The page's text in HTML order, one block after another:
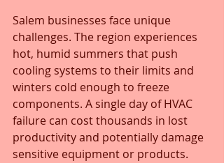
Salem businesses face unique
challenges. The region experiences
hot, humid summers that push
cooling systems to their limits and
winters cold enough to freeze
components. A single day of HVAC
failure can cost thousands in lost
productivity and potentially damage
sensitive equipment or products.